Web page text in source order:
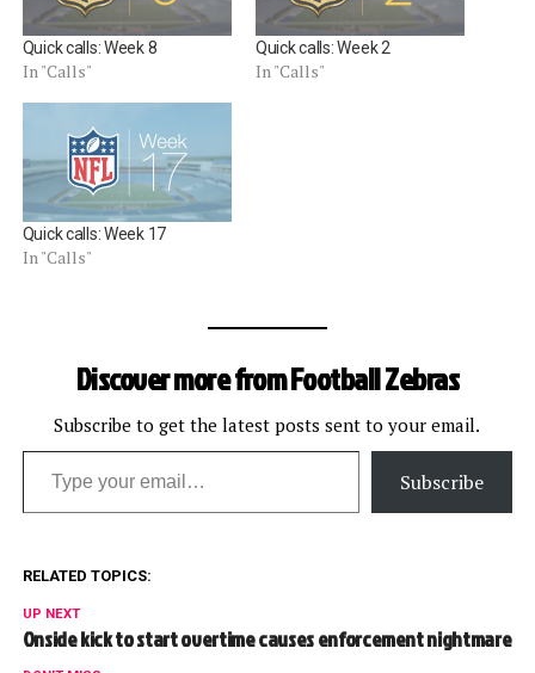
Quick calls: Week 8
In "Calls"
Quick calls: Week 2
In "Calls"
Quick calls: Week 17
In "Calls"
Discover more from Football Zebras
Subscribe to get the latest posts sent to your email.
Type your email…
Subscribe
RELATED TOPICS:
UP NEXT
Onside kick to start overtime causes enforcement nightmare